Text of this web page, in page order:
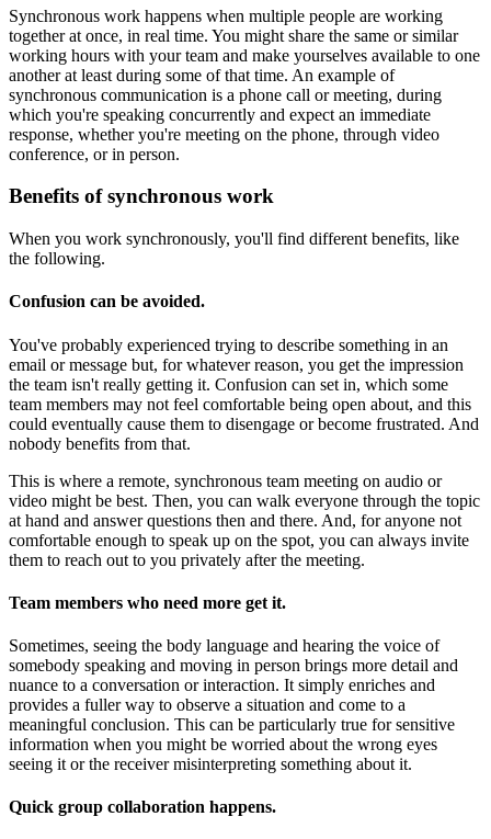
Synchronous work happens when multiple people are working
together at once, in real time. You might share the same or similar
working hours with your team and make yourselves available to one
another at least during some of that time. An example of
synchronous communication is a phone call or meeting, during
which you're speaking concurrently and expect an immediate
response, whether you're meeting on the phone, through video
conference, or in person.
Benefits of synchronous work
When you work synchronously, you'll find different benefits, like
the following.
Confusion can be avoided.
You've probably experienced trying to describe something in an
email or message but, for whatever reason, you get the impression
the team isn't really getting it. Confusion can set in, which some
team members may not feel comfortable being open about, and this
could eventually cause them to disengage or become frustrated. And
nobody benefits from that.
This is where a remote, synchronous team meeting on audio or
video might be best. Then, you can walk everyone through the topic
at hand and answer questions then and there. And, for anyone not
comfortable enough to speak up on the spot, you can always invite
them to reach out to you privately after the meeting.
Team members who need more get it.
Sometimes, seeing the body language and hearing the voice of
somebody speaking and moving in person brings more detail and
nuance to a conversation or interaction. It simply enriches and
provides a fuller way to observe a situation and come to a
meaningful conclusion. This can be particularly true for sensitive
information when you might be worried about the wrong eyes
seeing it or the receiver misinterpreting something about it.
Quick group collaboration happens.